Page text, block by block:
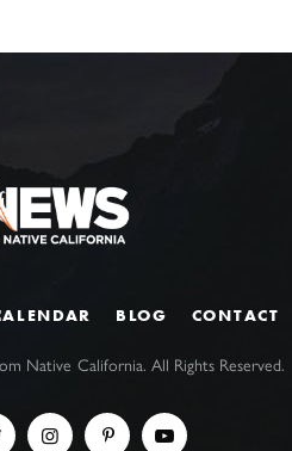
BLOG CONTACT
Native California. All Rights Reserved.